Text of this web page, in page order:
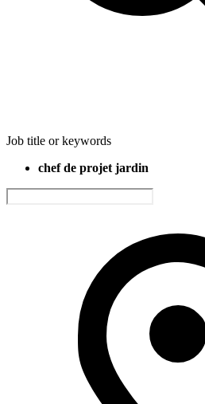
Job title or keywords
chef de projet jardin